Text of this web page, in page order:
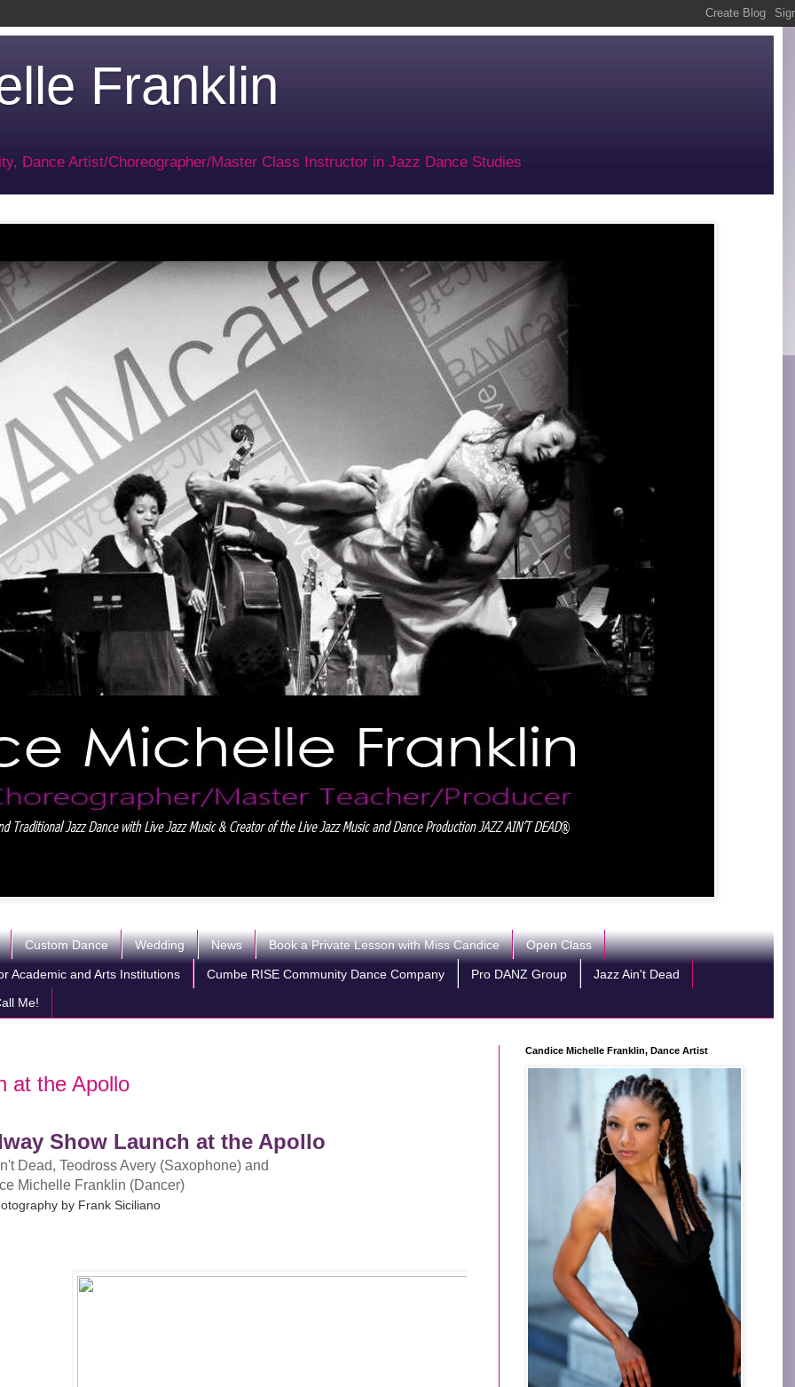
Franklin
Dance Artist/Choreographer/Master Class Instructor in Jazz Dance Studies
Custom Dance Wedding News Book a Private Lesson with Miss Candice Open Class
Academic and Arts Institutions Cumbe RISE Community Dance Company Pro DANZ Group Jazz Ain't Dead
Me!
at the Apollo
Show Launch at the Apollo
Dead, Teodross Avery (Saxophone) and
Michelle Franklin (Dancer)
by Frank Siciliano
Candice Michelle Franklin, Dance Artist